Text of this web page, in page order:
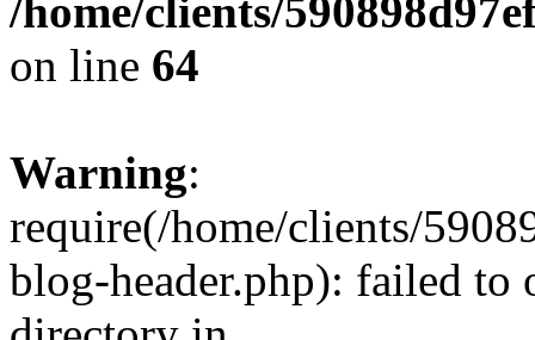
/home/clients/
on line 64
Warning:
require(/home/clients/
blog-header.php): failed to